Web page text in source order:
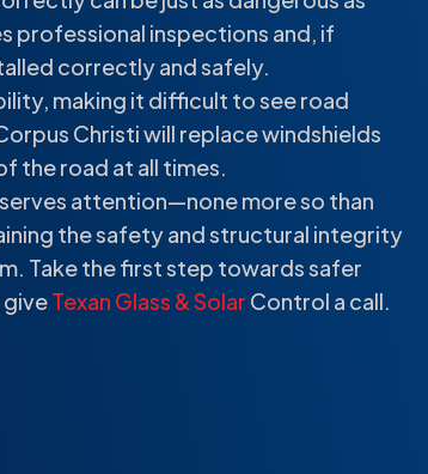
professional inspections and, if
correctly and safely.
making it difficult to see road
Christi will replace windshields
the road at all times.
attention—none more so than
the safety and structural integrity
Take the first step towards safer
giveTexan Glass & Solar Control a call.